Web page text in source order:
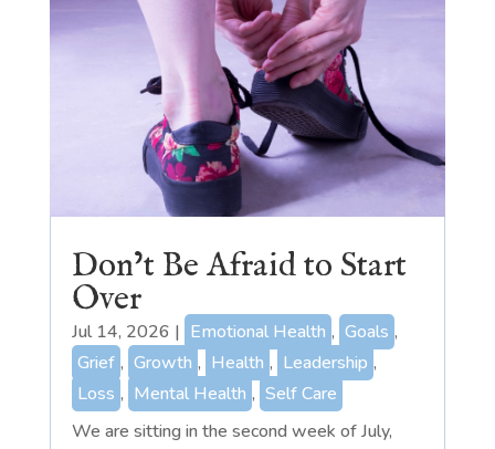
Don’t Be Afraid to Start
Over
Jul 14, 2026 | Emotional Health , Goals ,
Grief , Growth , Health , Leadership ,
Loss , Mental Health , Self Care
We are sitting in the second week of July,